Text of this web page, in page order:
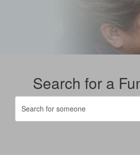
Search for a